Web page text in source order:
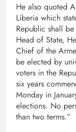
He also quoted
Liberia which
Republic shall
Head of State,
Chief of the
be elected by
voters in the
six years
Monday in
elections. No
than two terms.”